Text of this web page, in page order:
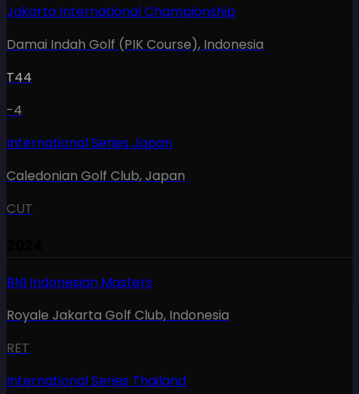
Jakarta International Championship
Damai Indah Golf (PIK Course), Indonesia
T44
-4
International Series Japan
Caledonian Golf Club,Japan
CUT
BNI Indonesian Masters
Royale Jakarta Golf Club, Indonesia
RET
International Series Thailand